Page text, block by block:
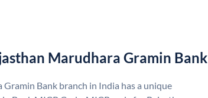
Marudhara Gramin Bank
Bank branch in India has a unique